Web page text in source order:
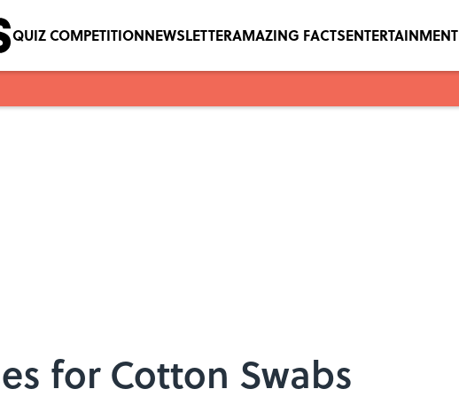
QUIZ COMPETITIONNEWSLETTERAMAZING FACTSENTERTAINMENT
for Cotton Swabs